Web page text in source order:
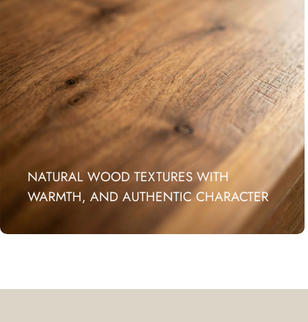
NATURAL WOOD TEXTURES WITH
WARMTH, AND AUTHENTIC CHARACTER